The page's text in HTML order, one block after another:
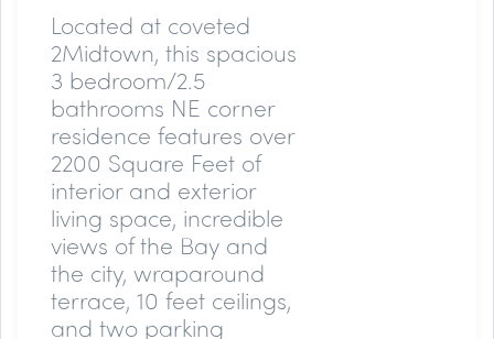
Located at coveted
2Midtown, this spacious
3 bedroom/2.5
bathrooms NE corner
residence features over
2200 Square Feet of
interior and exterior
living space, incredible
views of the Bay and
the city, wraparound
terrace, 10 feet ceilings,
and two parking